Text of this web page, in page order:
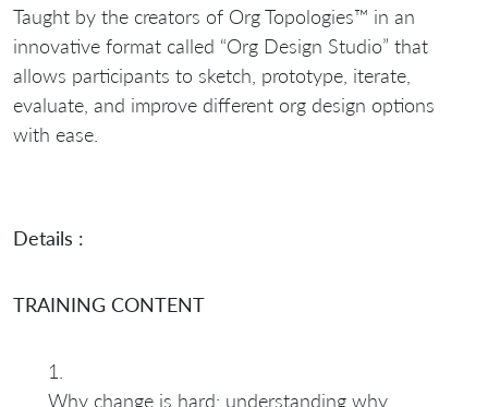
Taught by the creators of Org Topologies™ in an
innovative format called “Org Design Studio” that
allows participants to sketch, prototype, iterate,
evaluate, and improve different org design options
with ease.
Details :
TRAINING CONTENT
Why change is hard: understanding why